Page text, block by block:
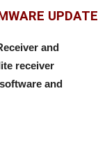
UPDATE
and
receiver
and